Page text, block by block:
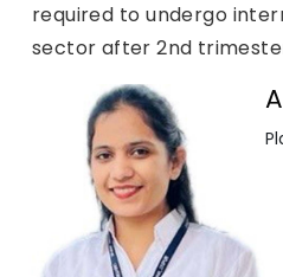
required to undergo
sector after 2nd